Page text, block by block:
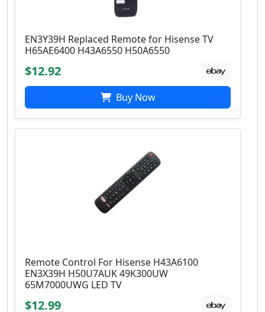
EN3Y39H Replaced Remote for Hisense TV
H65AE6400 H43A6550 H50A6550
$12.92
Buy Now
Remote Control For Hisense H43A6100
EN3X39H H50U7AUK 49K300UW
65M7000UWG LED TV
$12.99